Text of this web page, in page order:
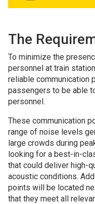
The
To minimize the
personnel at train
reliable communication
passengers to be able
personnel.
These communication
range of noise levels
large crowds during
looking for a best-in-
that could deliver high-
acoustic conditions.
points will be located
that they meet all